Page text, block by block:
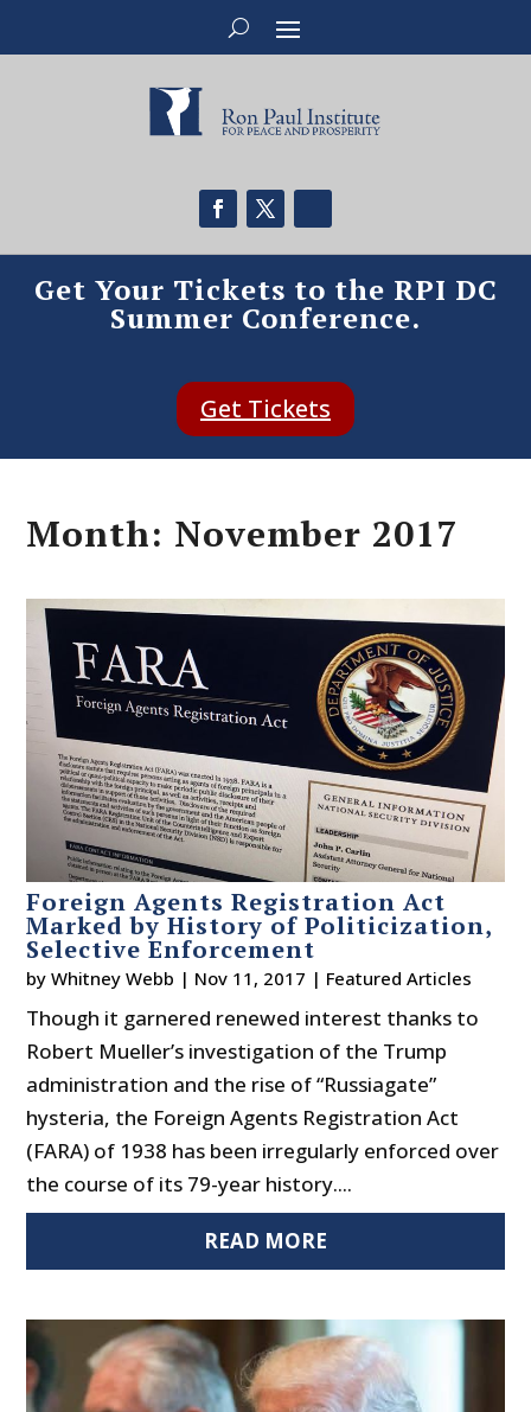
Get Your Tickets to the RPI DC
Summer Conference.
Get Tickets
Month: November 2017
Foreign Agents Registration Act
Marked by History of Politicization,
Selective Enforcement
byWhitney Webb | Nov 11, 2017 | Featured Articles
Though it garnered renewed interest thanks to
Robert Mueller’s investigation of the Trump
administration and the rise of “Russiagate”
hysteria, the Foreign Agents Registration Act
(FARA) of 1938 has been irregularly enforced over
the course of its 79-year history....
READ MORE